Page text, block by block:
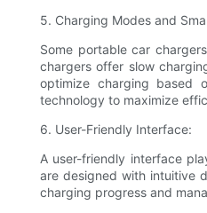
5. Charging Modes and
Some portable car
chargers offer slow
optimize charging based
technology to maximize
6. User-Friendly Interface:
A user-friendly interface
are designed with intuitive
charging progress and